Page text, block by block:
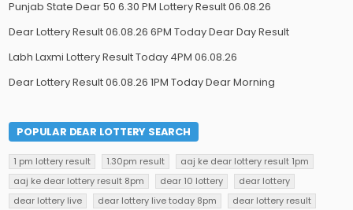
Punjab State Dear 50 6.30 PM Lottery Result 06.08.26
Dear Lottery Result 06.08.26 6PM Today Dear Day Result
Labh Laxmi Lottery Result Today 4PM 06.08.26
Dear Lottery Result 06.08.26 1PM Today Dear Morning
POPULAR DEAR LOTTERY SEARCH
1 pm lottery result 1.30pm result
aaj ke dear lottery result 1pm
aaj ke dear lottery result 8pm
dear 10 lottery
dear lottery
dear lottery live
dear lottery live today 8pm
dear lottery result